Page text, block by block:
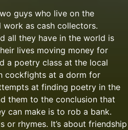
guys who live on the
as cash collectors.
all they have in the world is
lives moving money for
a poetry class at the local
cockfights at a dorm for
at finding poetry in the
them to the conclusion that
can make is to rob a bank.
or rhymes. It’s about friendship